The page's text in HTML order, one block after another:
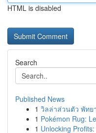
HTML is disabled
Search
Published News
1 วิลล่าส่วนตัว พัทย
1 Pokémon Rug:
1 Unlocking